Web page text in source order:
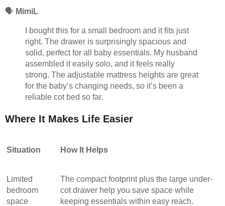
🗣️ MimiL
I bought this for a small bedroom and it fits just
right. The drawer is surprisingly spacious and
solid, perfect for all baby essentials. My husband
assembled it easily solo, and it feels really
strong. The adjustable mattress heights are great
for the baby’s changing needs, so it’s been a
reliable cot bed so far.
Where It Makes Life Easier
Situation How It Helps
Limited
bedroom
space
The compact footprint plus the large under-
cot drawer help you save space while
keeping essentials within easy reach.